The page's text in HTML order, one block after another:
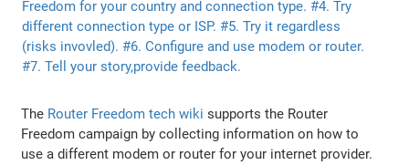
The Router Freedom tech wiki supports the Router
Freedom campaign by collecting information on how to
use a different modem or router for your internet provider.